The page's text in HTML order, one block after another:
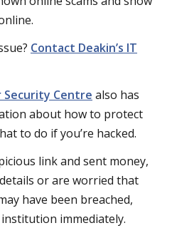
Contact Deakin’s IT
Security Centre also has
about how to protect
to do if you’re hacked.
link and sent money,
or are worried that
have been breached,
immediately.